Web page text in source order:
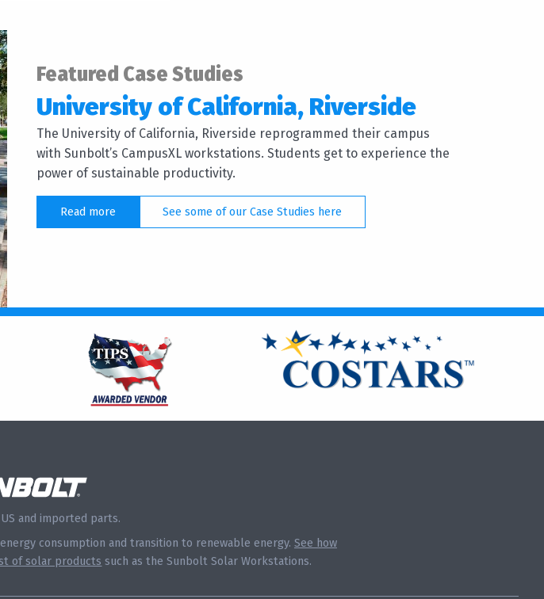
Featured Case Studies
University of California, Riverside
The University of California, Riverside reprogrammed their campus
with Sunbolt’s CampusXL workstations. Students get to experience the
power of sustainable productivity.
Read more See some of our Case Studies here
and imported parts.
consumption and transition to renewable energy. See how
of solar products such as the Sunbolt Solar Workstations.